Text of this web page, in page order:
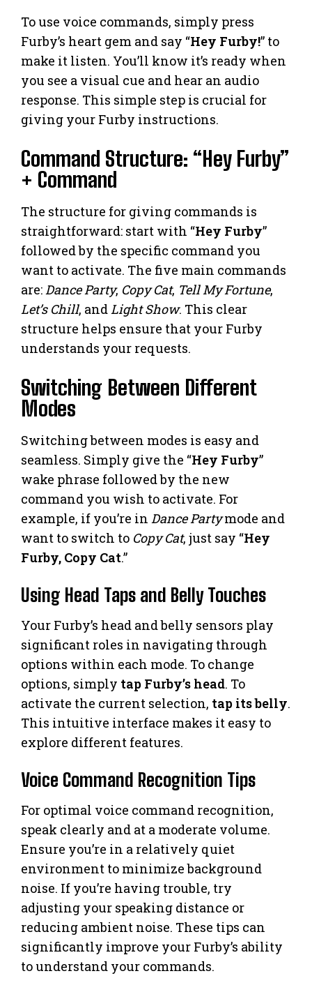
To use voice commands, simply press
Furby’s heart gem and say “Hey Furby!” to
make it listen. You’ll know it’s ready when
you see a visual cue and hear an audio
response. This simple step is crucial for
giving your Furby instructions.
Command Structure: “Hey Furby”
+ Command
The structure for giving commands is
straightforward: start with “Hey Furby”
followed by the specific command you
want to activate. The five main commands
are:Dance Party, Copy Cat, Tell My Fortune,
Let’s Chill, andLight Show. This clear
structure helps ensure that your Furby
understands your requests.
Switching Between Different
Modes
Switching between modes is easy and
seamless. Simply give the “Hey Furby”
wake phrase followed by the new
command you wish to activate. For
example, if you’re in Dance Partymode and
want to switch to Copy Cat, just say “Hey
Furby, Copy Cat.”
Using Head Taps and Belly Touches
Your Furby’s head and belly sensors play
significant roles in navigating through
options within each mode. To change
options, simply tap Furby’s head. To
activate the current selection, tap its belly.
This intuitive interface makes it easy to
explore different features.
Voice Command Recognition Tips
For optimal voice command recognition,
speak clearly and at a moderate volume.
Ensure you’re in a relatively quiet
environment to minimize background
noise. If you’re having trouble, try
adjusting your speaking distance or
reducing ambient noise. These tips can
significantly improve your Furby’s ability
to understand your commands.